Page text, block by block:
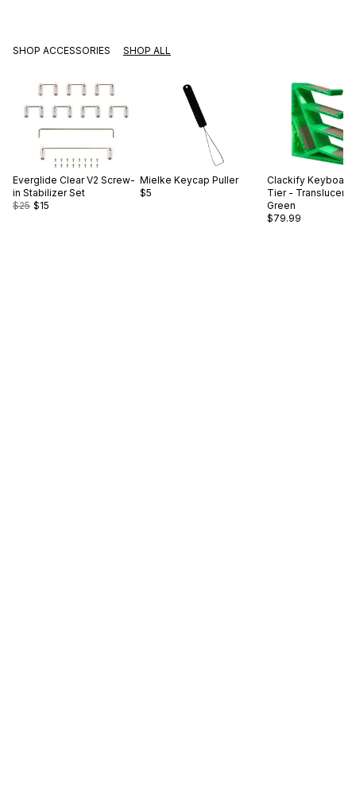
SHOP ACCESSORIES SHOP ALL
Everglide Clear V2 Screw-
in Stabilizer Set
$25 $15
Mielke Keycap Puller
$5
Clackify Keyboard
Tier - Translucent
Green
$79.99